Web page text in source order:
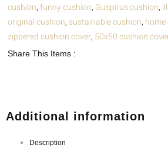
cushion,funny cushion, Guspirus cushion,
original cushion, sustainable cushion,
zippered cushion cover, 50x50 cushion
Share This Items :
Additional information
Description